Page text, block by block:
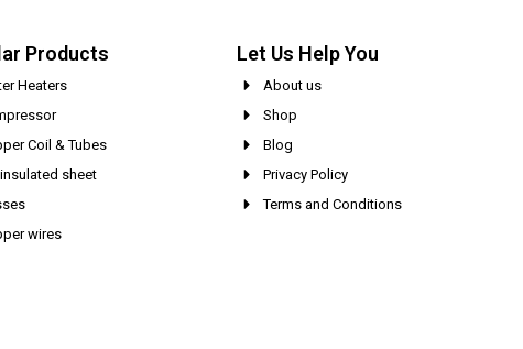
Products
Heaters
Coil & Tubes
sheet
wires
Let Us Help You
About us
Shop
Blog
Privacy Policy
Terms and Conditions